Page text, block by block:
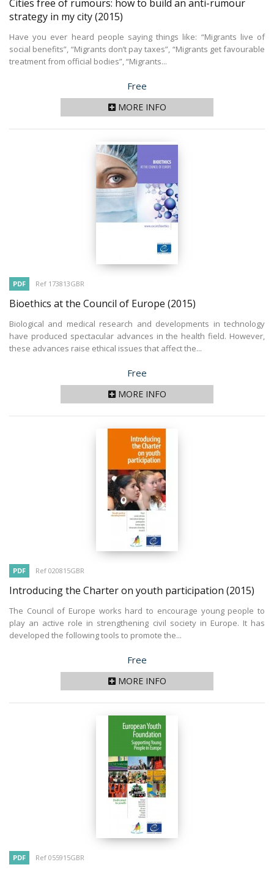
Cities free of rumours: how to build an anti-rumour
strategy in my city(2015)
Have you ever heard people saying things like: “Migrants live of
social benefits”, “Migrants don’t pay taxes”, “Migrants get favourable
treatment from official bodies”, “Migrants...
Price
Free
MORE INFO
PDF Ref 173813GBR
Bioethics at the Council of Europe (2015)
Biological and medical research and developments in technology
have produced spectacular advances in the health field. However,
these advances raise ethical issues that affect the...
Price
Free
MORE INFO
PDF Ref 020815GBR
Introducing the Charter on youth participation (2015)
The Council of Europe works hard to encourage young people to
play an active role in strengthening civil society in Europe. It has
developed the following tools to promote the...
Price
Free
MORE INFO
PDF Ref 055915GBR